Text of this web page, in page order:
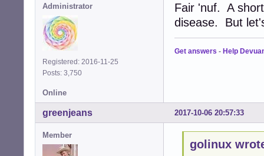
Administrator
Registered: 2016-11-25
Posts: 3,750
Fair 'nuf. A
disease. But
Get answers - Help
Online
2017-10-06 20:57:33
greenjeans
Member
golinux